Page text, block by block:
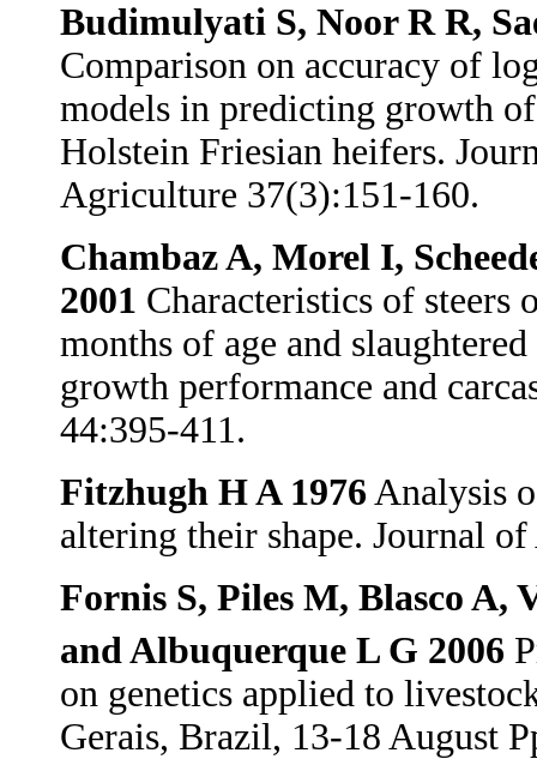
Budimulyati S, Noor R R,
Comparison on accuracy of
models in predicting growth
Holstein Friesian heifers.
Agriculture 37(3):151-160.
Chambaz A, Morel I,
2001 Characteristics of steers
months of age and
growth performance and
44:395-411.
Fitzhugh H A 1976 Analysis
altering their shape. Journal
Fornis S, Piles M, Blasco
and Albuquerque L G 2006
on genetics applied to
Gerais, Brazil, 13-18 August